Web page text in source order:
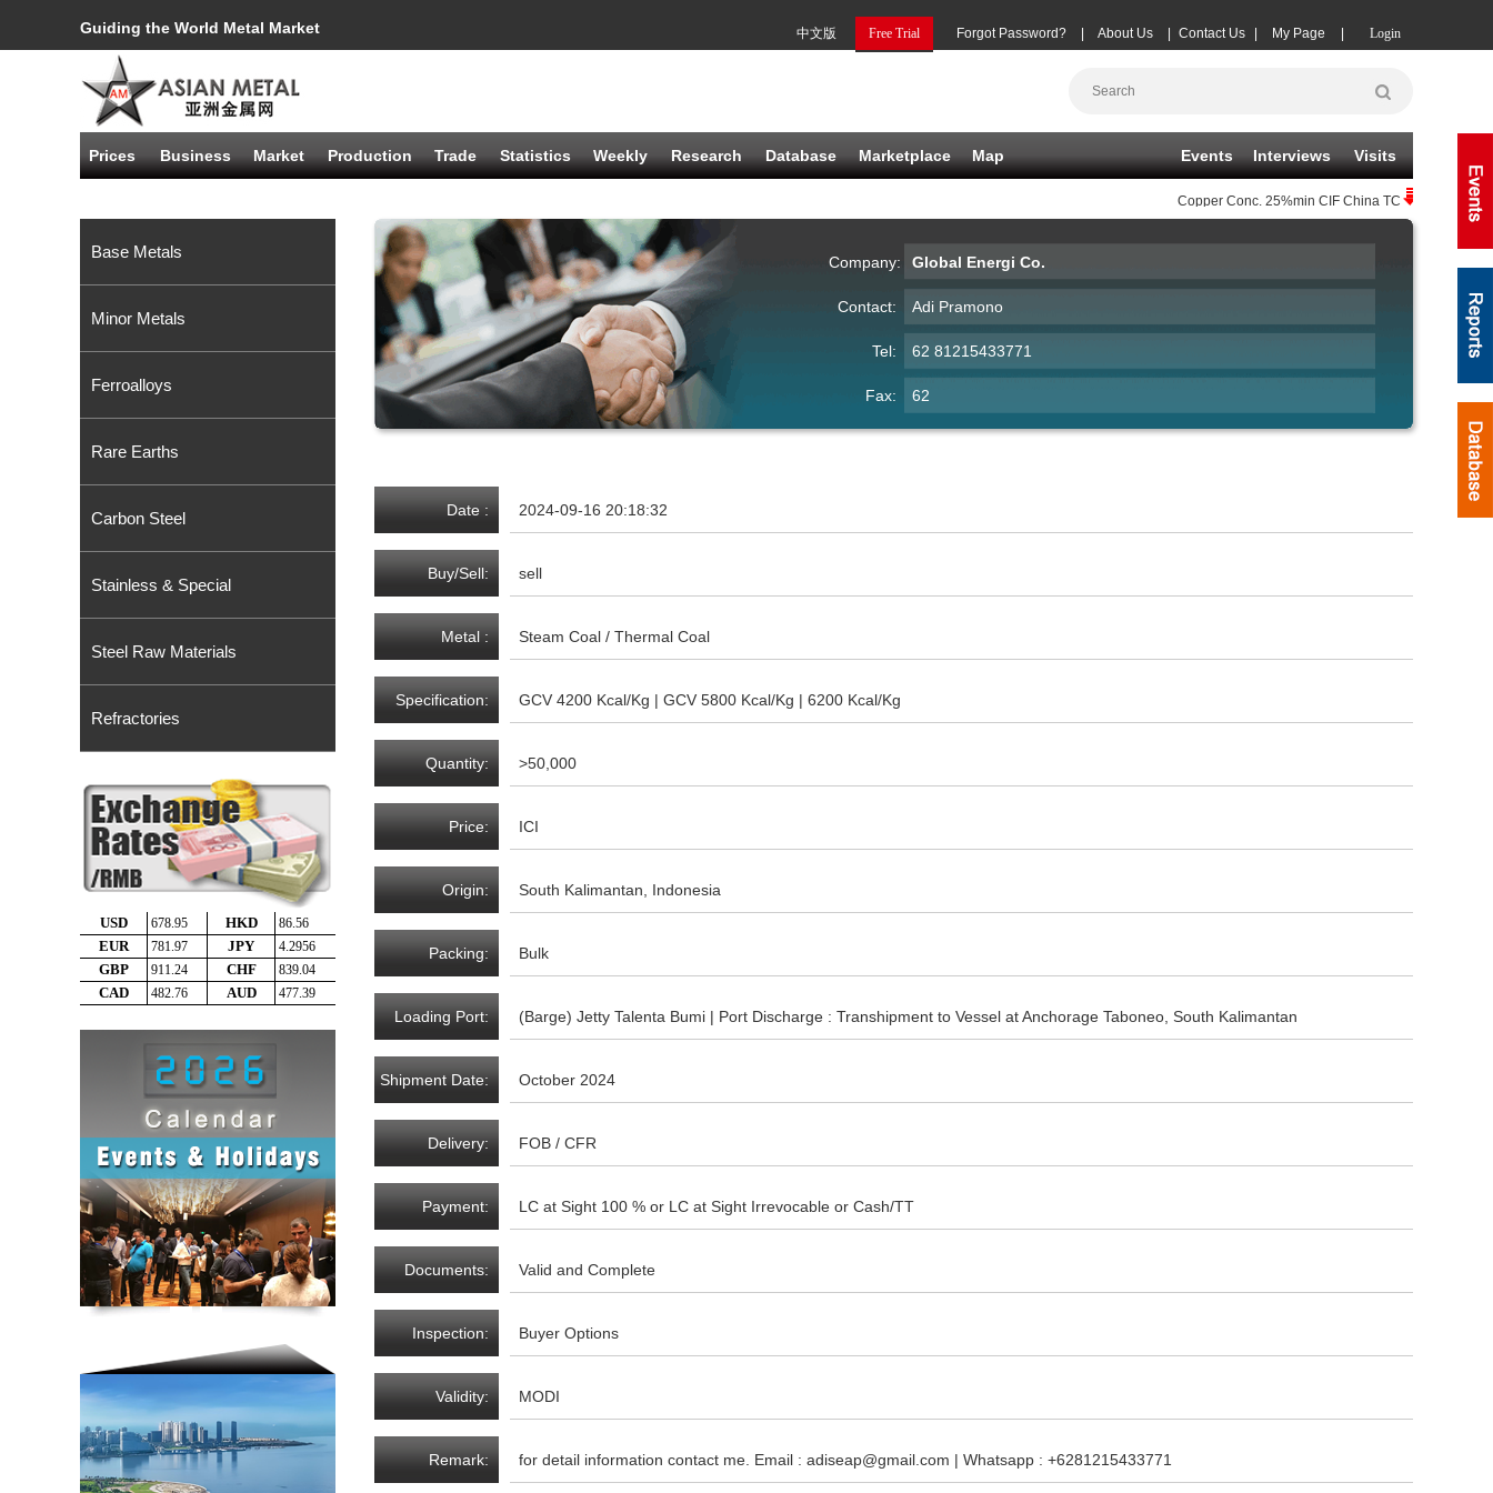
Guiding the World Metal Market Login
My Page
Contact Us
About Us
Forgot Password?
Free Trial
中文版
Prices Business Market Production Trade Statistics Weekly Research Database Marketplace Map Events Interviews Visits
Copper Conc. 25%min CIF China TC (-20) |
Base Metals
Minor Metals
Ferroalloys
Rare Earths
Carbon Steel
Stainless & Special
Steel Raw Materials
Refractories
Company: Global Energi Co.
Contact: Adi Pramono
Tel: 62 81215433771
Fax: 62
Date : 2024-09-16 20:18:32
Buy/Sell: sell
Metal : Steam Coal / Thermal Coal
Specification: GCV 4200 Kcal/Kg | GCV 5800 Kcal/Kg | 6200 Kcal/Kg
Quantity: >50,000
Price: ICI
Origin: South Kalimantan, Indonesia
Packing: Bulk
Loading Port: (Barge) Jetty Talenta Bumi | Port Discharge : Transhipment to Vessel at Anchorage Taboneo, South Kalimantan
Shipment Date: October 2024
Delivery: FOB / CFR
Payment: LC at Sight 100 % or LC at Sight Irrevocable or Cash/TT
Documents: Valid and Complete
Inspection: Buyer Options
Validity: MODI
Remark: for detail information contact me. Email : adiseap@gmail.com | Whatsapp : +6281215433771